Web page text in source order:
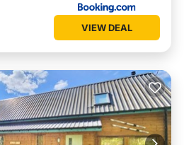
VIEW DEAL